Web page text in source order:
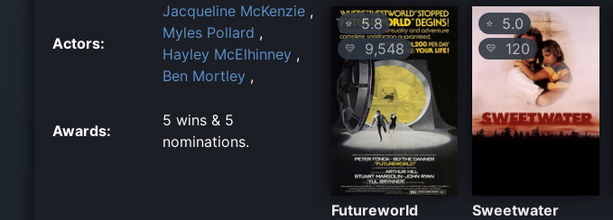
Actors:
Jacqueline McKenzie ,
Myles Pollard ,
Hayley McElhinney ,
Ben Mortley ,
Awards:
5 wins & 5
nominations.
⭐5.8
💛 9,548
Futureworld
⭐ 5.0
💛 120
Sweetwater